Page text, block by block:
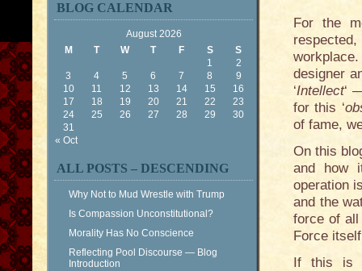
BLOG CALENDAR
August 2026
M
T W T F S S
« Oct
1
2
3
4 5 6 7 8
9
10
11 12 13 14 15
16
17
18 19 20 21 22
23
24
25 26 27 28 29
30
31
ALL POSTS – DESCENDING
Why Not to Mud Wrestle with Trump
Is Compassion Unconstitutional?
Morality Has No Conscience
Reflecting Pool Discourse — Blog
Introduction
For the
designer
‘Intellect‘
for this ‘
of fame,
On this
and how
operation
and the
force of
Force
If this is